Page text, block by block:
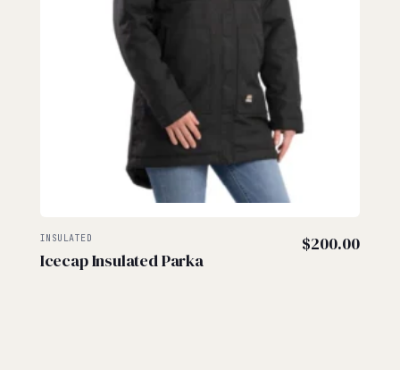
INSULATED
Icecap Insulated Parka
$200.00